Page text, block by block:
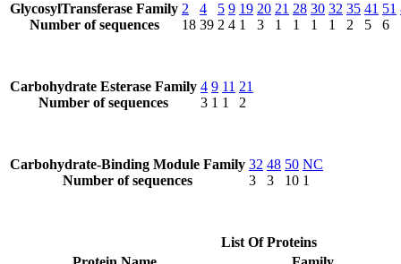
GlycosylTransferase Family
Number of sequences
2
18
4
39
5
2
9
4
19
1
20
3
21
1
28
1
30
1
32
1
35
2
41
5
51
6
Carbohydrate Esterase Family
Number of sequences
4
3
9
1
11
1
21
2
Carbohydrate-Binding Module Family
Number of sequences
32
3
48
3
50
10
NC
1
List Of Proteins